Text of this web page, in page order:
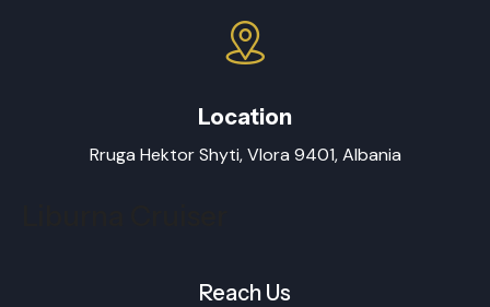
Location
Rruga Hektor Shyti, Vlora 9401, Albania
Reach Us